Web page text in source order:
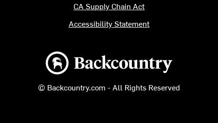
Backcountry logo
© Backcountry.com - All Rights Reserved
CA Supply Chain Act
Accessibility Statement